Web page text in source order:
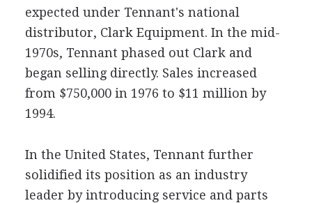
expected under Tennant's national
distributor, Clark Equipment. In the mid-
1970s, Tennant phased out Clark and
began selling directly. Sales increased
from $750,000 in 1976 to $11 million by
1994.
In the United States, Tennant further
solidified its position as an industry
leader by introducing service and parts